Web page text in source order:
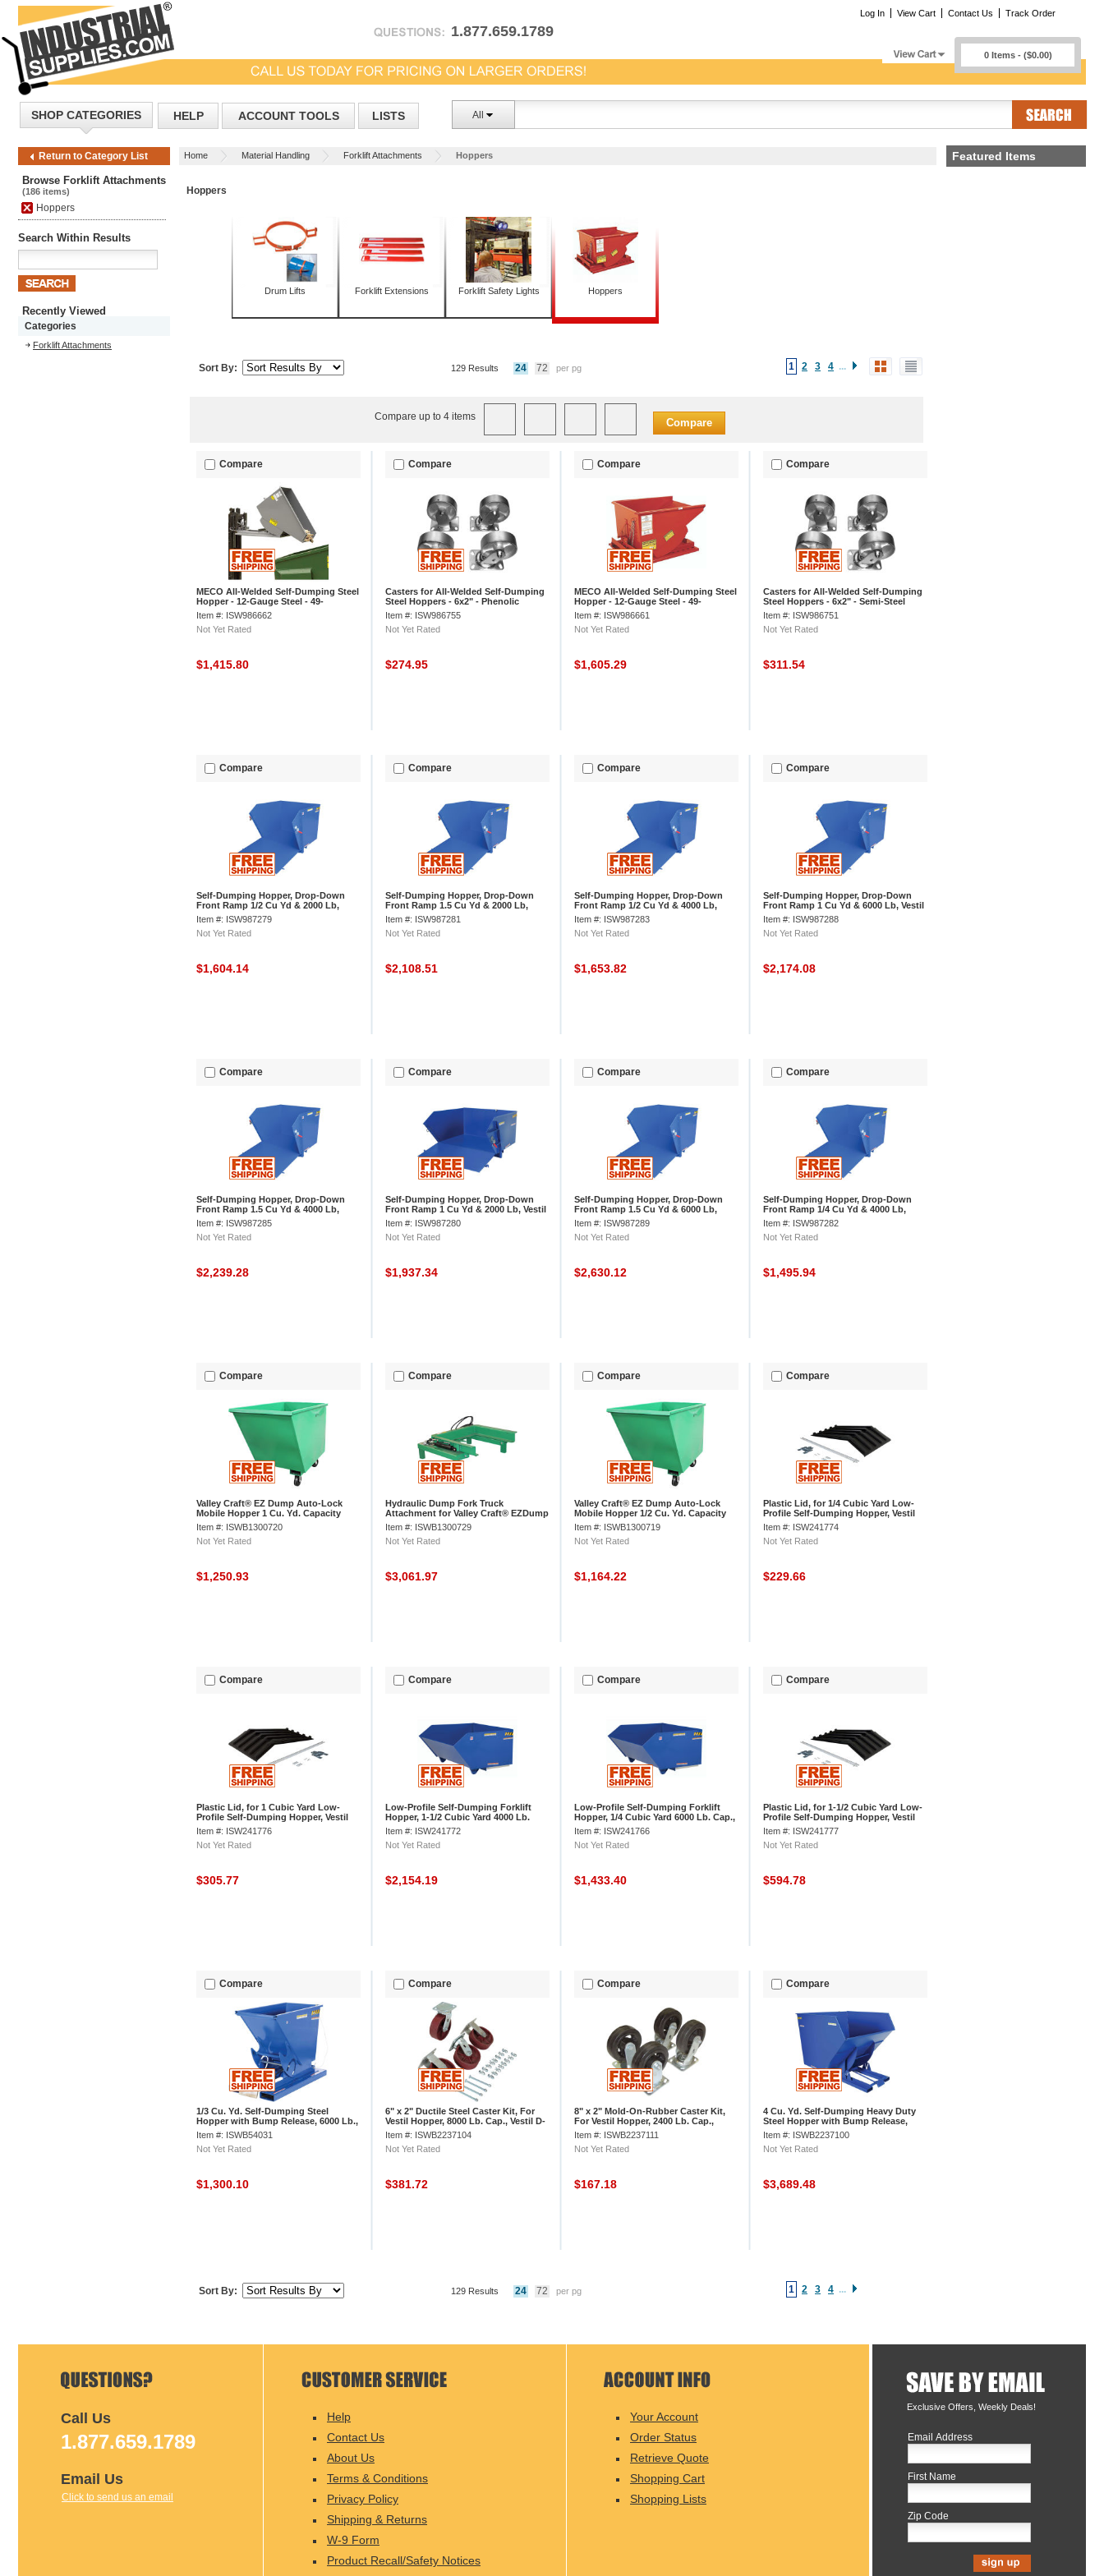
1.877.659.1789
Log In View Cart Contact Us Track Order
0 Items - ($0.00)
SHOP CATEGORIES HELP ACCOUNT TOOLS LISTS All
Return to Category List Home Material Handling Forklift Attachments Hoppers
Browse Forklift Attachments
(186 items)
Hoppers
Search Within Results
Recently Viewed
Categories
Forklift Attachments
Hoppers
Drum Lifts Forklift Extensions Forklift Safety Lights Hoppers
Sort By: 1 2 3 4 ...
129 Results 24 72 per pg
Compare up to 4 items Compare
Compare
MECO All-Welded Self-Dumping Steel
Hopper - 12-Gauge Steel - 49-
1/2"Lx29"Wx26"H - Gray
Item #: ISW986662
Not Yet Rated
$1,415.80
Compare
Casters for All-Welded Self-Dumping
Steel Hoppers - 6x2" - Phenolic
Item #: ISW986755
Not Yet Rated
$274.95
Compare
MECO All-Welded Self-Dumping Steel
Hopper - 12-Gauge Steel - 49-
1/2"Lx29"Wx26"H - Dark Orange
Item #: ISW986661
Not Yet Rated
$1,605.29
Compare
Casters for All-Welded Self-Dumping
Steel Hoppers - 6x2" - Semi-Steel
Item #: ISW986751
Not Yet Rated
$311.54
Compare
Self-Dumping Hopper, Drop-Down
Front Ramp 1/2 Cu Yd & 2000 Lb,
Vestil HDROP-50-LD
Item #: ISW987279
Not Yet Rated
$1,604.14
Compare
Self-Dumping Hopper, Drop-Down
Front Ramp 1.5 Cu Yd & 2000 Lb,
Vestil HDROP-150-LD
Item #: ISW987281
Not Yet Rated
$2,108.51
Compare
Self-Dumping Hopper, Drop-Down
Front Ramp 1/2 Cu Yd & 4000 Lb,
Vestil HDROP-50-MD
Item #: ISW987283
Not Yet Rated
$1,653.82
Compare
Self-Dumping Hopper, Drop-Down
Front Ramp 1 Cu Yd & 6000 Lb, Vestil
HDROP-100-HD
Item #: ISW987288
Not Yet Rated
$2,174.08
Compare
Self-Dumping Hopper, Drop-Down
Front Ramp 1.5 Cu Yd & 4000 Lb,
Vestil HDROP-150-MD
Item #: ISW987285
Not Yet Rated
$2,239.28
Compare
Self-Dumping Hopper, Drop-Down
Front Ramp 1 Cu Yd & 2000 Lb, Vestil
HDROP-100-LD
Item #: ISW987280
Not Yet Rated
$1,937.34
Compare
Self-Dumping Hopper, Drop-Down
Front Ramp 1.5 Cu Yd & 6000 Lb,
Vestil HDROP-150-HD
Item #: ISW987289
Not Yet Rated
$2,630.12
Compare
Self-Dumping Hopper, Drop-Down
Front Ramp 1/4 Cu Yd & 4000 Lb,
Vestil HDROP-25-MD
Item #: ISW987282
Not Yet Rated
$1,495.94
Compare
Valley Craft® EZ Dump Auto-Lock
Mobile Hopper 1 Cu. Yd. Capacity
Item #: ISWB1300720
Not Yet Rated
$1,250.93
Compare
Hydraulic Dump Fork Truck
Attachment for Valley Craft® EZDump
Hopper
Item #: ISWB1300729
Not Yet Rated
$3,061.97
Compare
Valley Craft® EZ Dump Auto-Lock
Mobile Hopper 1/2 Cu. Yd. Capacity
Item #: ISWB1300719
Not Yet Rated
$1,164.22
Compare
Plastic Lid, for 1/4 Cubic Yard Low-
Profile Self-Dumping Hopper, Vestil
PLID-H-25
Item #: ISW241774
Not Yet Rated
$229.66
Compare
Plastic Lid, for 1 Cubic Yard Low-
Profile Self-Dumping Hopper, Vestil
PLID-H-100
Item #: ISW241776
Not Yet Rated
$305.77
Compare
Low-Profile Self-Dumping Forklift
Hopper, 1-1/2 Cubic Yard 4000 Lb.
Cap., Vestil H-150-MD
Item #: ISW241772
Not Yet Rated
$2,154.19
Compare
Low-Profile Self-Dumping Forklift
Hopper, 1/4 Cubic Yard 6000 Lb. Cap.,
Vestil H-25-HD
Item #: ISW241766
Not Yet Rated
$1,433.40
Compare
Plastic Lid, for 1-1/2 Cubic Yard Low-
Profile Self-Dumping Hopper, Vestil
PLID-H-150
Item #: ISW241777
Not Yet Rated
$594.78
Compare
1/3 Cu. Yd. Self-Dumping Steel
Hopper with Bump Release, 6000 Lb.,
Vestil D-33-HD
Item #: ISWB54031
Not Yet Rated
$1,300.10
Compare
6" x 2" Ductile Steel Caster Kit, For
Vestil Hopper, 8000 Lb. Cap., Vestil D-
CK4-SC6-2HD
Item #: ISWB2237104
Not Yet Rated
$381.72
Compare
8" x 2" Mold-On-Rubber Caster Kit,
For Vestil Hopper, 2400 Lb. Cap.,
Vestil D-CK4-MR8-2
Item #: ISWB2237111
Not Yet Rated
$167.18
Compare
4 Cu. Yd. Self-Dumping Heavy Duty
Steel Hopper with Bump Release,
6000 Lb.
Item #: ISWB2237100
Not Yet Rated
$3,689.48
Sort By: 1 2 3 4 ...
129 Results 24 72 per pg
Featured Items
Exclusive Offers, Weekly Deals!
Email Address
First Name
Zip Code
Call Us
1.877.659.1789
Email Us
Click to send us an email
Help
Contact Us
About Us
Terms & Conditions
Privacy Policy
Shipping & Returns
W-9 Form
Product Recall/Safety Notices
Your Account
Order Status
Retrieve Quote
Shopping Cart
Shopping Lists